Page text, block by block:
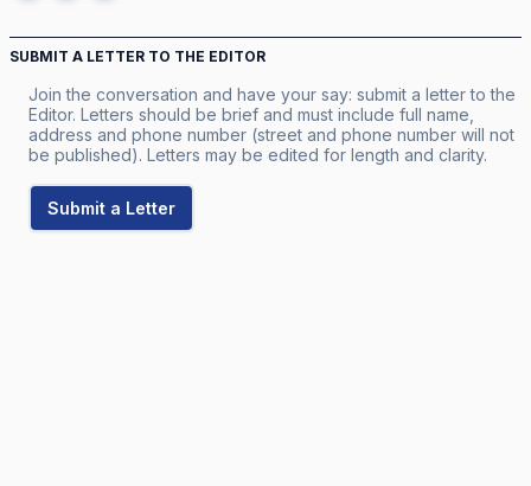
SUBMIT A LETTER TO THE EDITOR
Join the conversation and have your say: submit a letter to the
Editor. Letters should be brief and must include full name,
address and phone number (street and phone number will not
be published). Letters may be edited for length and clarity.
Submit a Letter